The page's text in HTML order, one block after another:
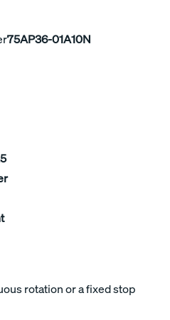
75AP36-01A10N
rotation or a fixed stop